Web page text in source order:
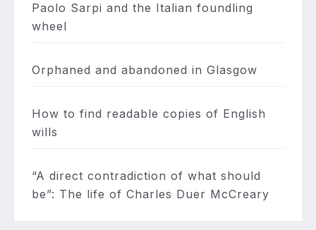
Paolo Sarpi and the Italian foundling
wheel
Orphaned and abandoned in Glasgow
How to find readable copies of English
wills
“A direct contradiction of what should
be”: The life of Charles Duer McCreary